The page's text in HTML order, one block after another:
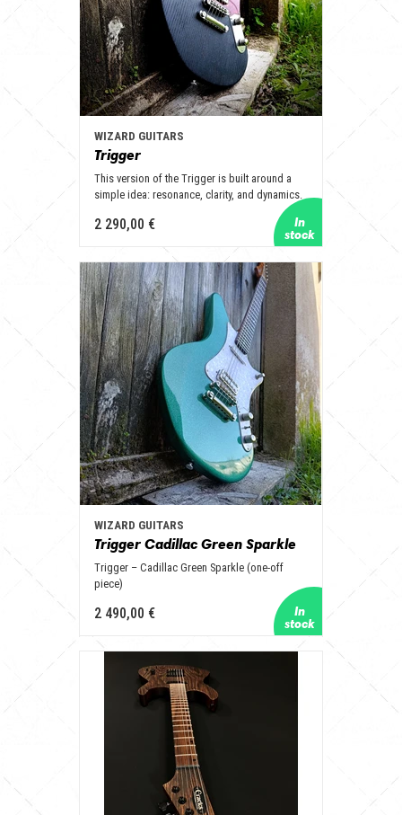
WIZARD GUITARS
Trigger
This version of the Trigger is built around a
simple idea: resonance, clarity, and dynamics.
2 290,00 €
WIZARD GUITARS
Trigger Cadillac Green Sparkle
Trigger – Cadillac Green Sparkle (one-off
piece)
2 490,00 €